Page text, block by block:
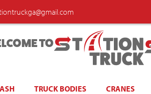
TO
TRUCK BODIES CRANES